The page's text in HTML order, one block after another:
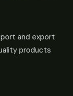
and export
products